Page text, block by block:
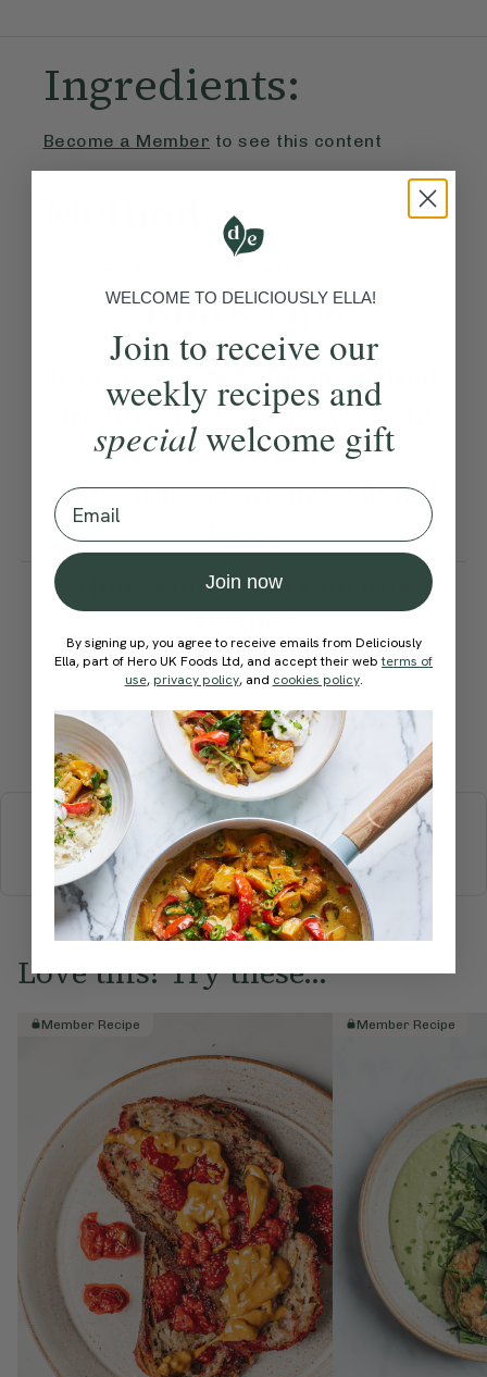
Ingredients:
Become a Member to see this content
Ella’s Tips
If you have any bananas that
are turning too ripe you can
freeze them for use in
smoothies as we have done
here.
How would you rate this
recipe?
Submit Rating
More recipes
BREAKFAST BRUNCHDINNERSWEETSDRINKS
ELLA'S PICKSSMOOTHIES & JUICES
Love this? Try these...
Member Recipe Member Recipe
WELCOME TO DELICIOUSLY ELLA!
Join to receive our
weekly recipes and
specialwelcome gift
Email
Join now
By signing up, you agree to receive emails from Deliciously
Ella, part of Hero UK Foods Ltd, and accept their webterms of
use, privacy policy, and cookies policy.